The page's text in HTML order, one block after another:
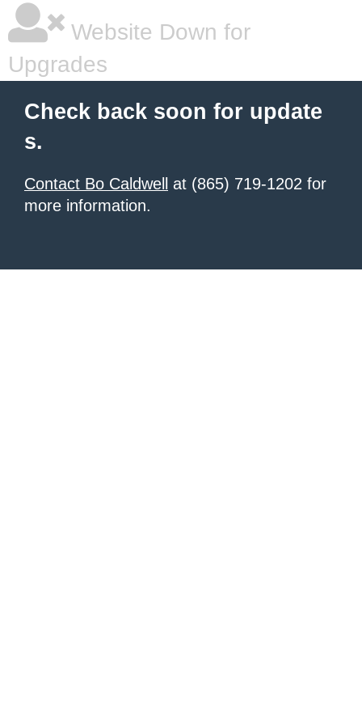
Website Down for
Upgrades
Check back soon for update
s.
Contact Bo Caldwell
at (865) 719-1202 for
more information.